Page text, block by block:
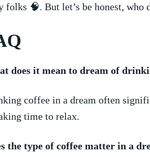
folks 🧠. But let’s be honest,‌ who
does‌ it mean to dream of
coffee in a​ dream often
⁤time ​to relax.
the type of coffee matter in a